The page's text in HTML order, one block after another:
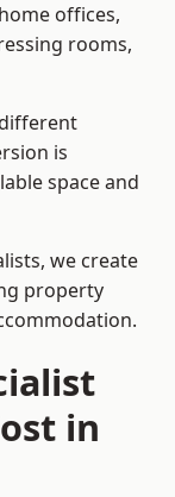
offices,
rooms,
is
space and
we create
property
in